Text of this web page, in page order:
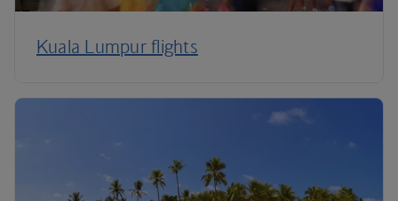
Kuala Lumpur flights